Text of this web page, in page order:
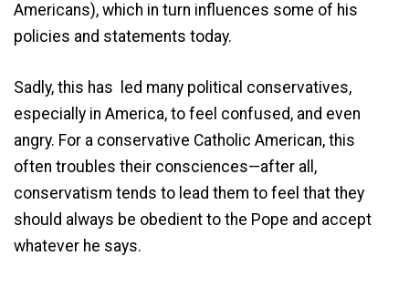
Americans), which in turn influences some of his
policies and statements today.
Sadly, this has led many political conservatives,
especially in America, to feel confused, and even
angry. For a conservative Catholic American, this
often troubles their consciences—after all,
conservatism tends to lead them to feel that they
should always be obedient to the Pope and accept
whatever he says.